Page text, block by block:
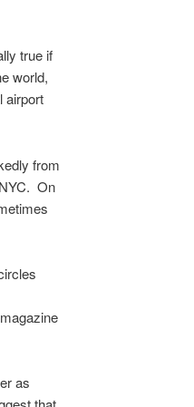
true if
world,
airport
from
On
as